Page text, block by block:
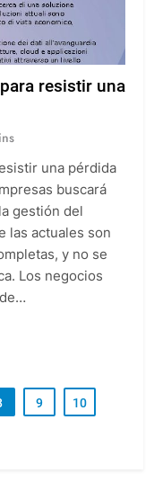
resistir una
una pérdida
buscará
gestión del
las actuales son
y no se
Los negocios
9 10